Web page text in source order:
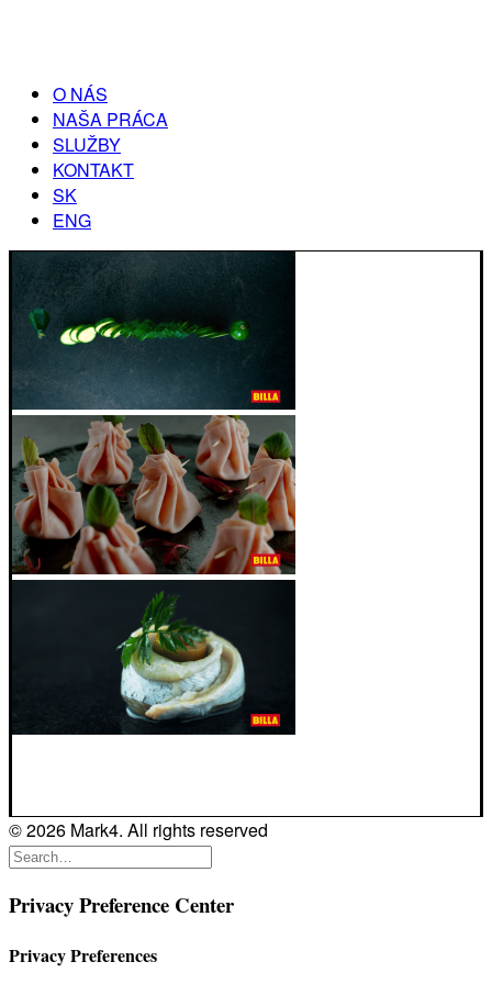
O NÁS
NAŠA PRÁCA
SLUŽBY
KONTAKT
SK
ENG
© 2026 Mark4. All rights reserved
Privacy Preference Center
Privacy Preferences